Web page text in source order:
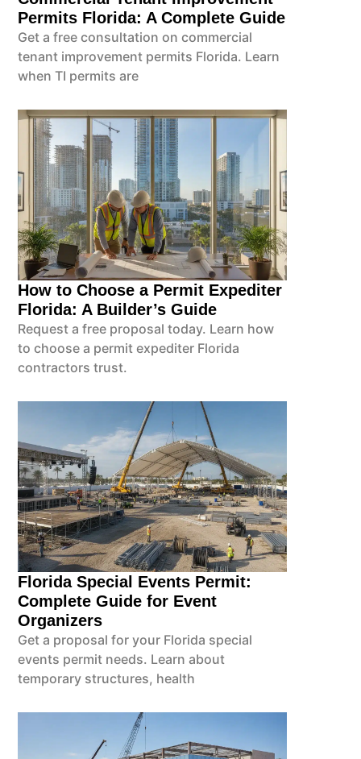
Permits Florida: A Complete Guide
Get a free consultation on commercial
tenant improvement permits Florida. Learn
when TI permits are
How to Choose a Permit Expediter
Florida: A Builder’s Guide
Request a free proposal today. Learn how
to choose a permit expediter Florida
contractors trust.
Florida Special Events Permit:
Complete Guide for Event
Organizers
Get a proposal for your Florida special
events permit needs. Learn about
temporary structures, health